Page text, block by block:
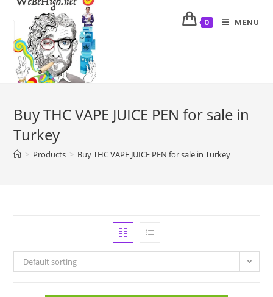
0 MENU
Buy THC VAPE JUICE PEN for sale in
Turkey
> Products > Buy THC VAPE JUICE PEN for sale in Turkey
Default sorting